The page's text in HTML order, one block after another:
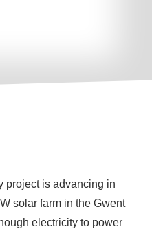
project is advancing in
solar farm in the Gwent
electricity to power